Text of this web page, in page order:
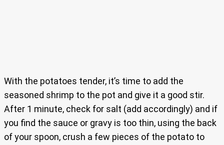
With the potatoes tender, it’s time to add the
seasoned shrimp to the pot and give it a good stir.
After 1 minute, check for salt (add accordingly) and if
you find the sauce or gravy is too thin, using the back
of your spoon, crush a few pieces of the potato to